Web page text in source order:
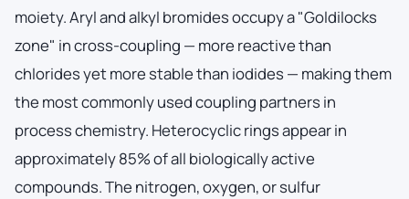
moiety. Aryl and alkyl bromides occupy a "Goldilocks
zone" in cross-coupling — more reactive than
chlorides yet more stable than iodides — making them
the most commonly used coupling partners in
process chemistry. Heterocyclic rings appear in
approximately 85% of all biologically active
compounds. The nitrogen, oxygen, or sulfur